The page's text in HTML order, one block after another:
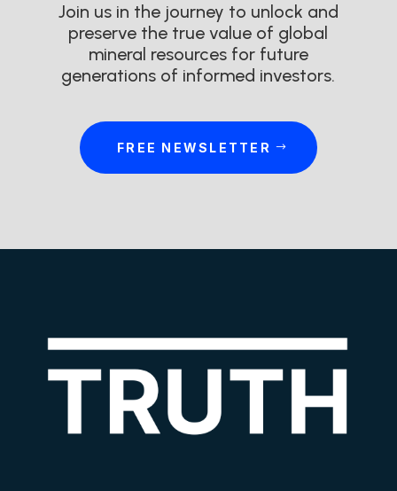
Join us in the journey to unlock and
preserve the true value of global
mineral resources for future
generations of informed investors.
FREE NEWSLETTER